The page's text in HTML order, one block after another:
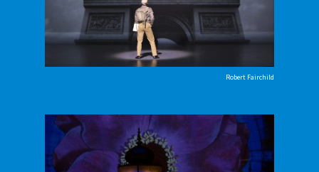
Robert Fairchild